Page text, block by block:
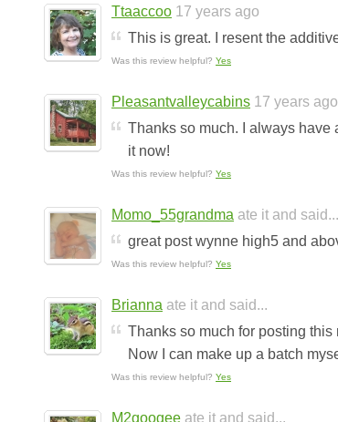
Ttaaccoo 17 years ago
This is great. I resent the
Was this review helpful? Yes
Pleasantvalleycabins 17 years ago
Thanks so much. I always
it now!
Was this review helpful? Yes
Momo_55grandma ate it and said...
great post wynne high5 and
Was this review helpful? Yes
Brianna ate it and said...
Thanks so much for posting
Now I can make up a batch
Was this review helpful? Yes
M2googee ate it and said...